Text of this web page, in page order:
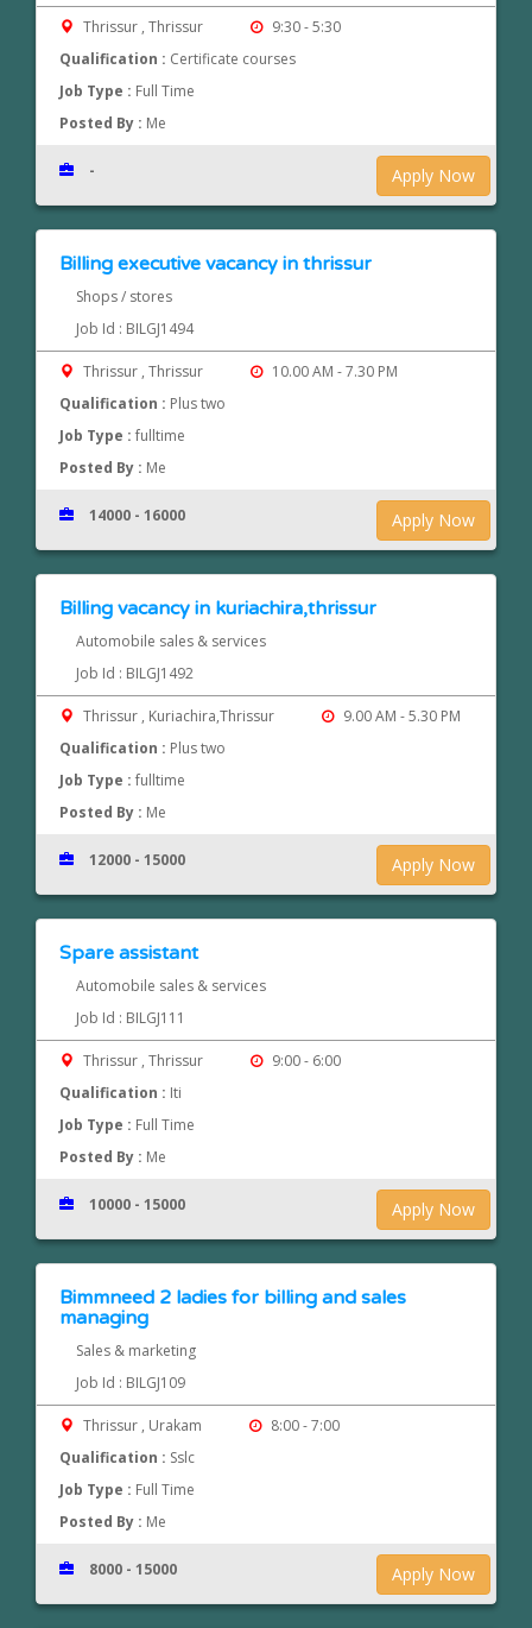
Thrissur , Thrissur
9:30 - 5:30
Qualification : Certificate courses
Job Type : Full Time
Posted By : Me
Apply Now
-
Billing executive vacancy in thrissur
Shops / stores
Job Id : BILGJ1494
Thrissur , Thrissur
10.00 AM - 7.30 PM
Qualification : Plus two
Job Type :fulltime
Posted By : Me
Apply Now
14000 - 16000
Billing vacancy in kuriachira,thrissur
Automobile sales & services
Job Id : BILGJ1492
Thrissur , Kuriachira,Thrissur
9.00 AM - 5.30 PM
Qualification : Plus two
Job Type :fulltime
Posted By : Me
Apply Now
12000 - 15000
Spare assistant
Automobile sales & services
Job Id : BILGJ111
Thrissur , Thrissur
9:00 - 6:00
Qualification : Iti
Job Type : Full Time
Posted By : Me
Apply Now
10000 - 15000
Bimmneed 2 ladies for billing and sales
managing
Sales & marketing
Job Id : BILGJ109
Thrissur , Urakam
8:00 - 7:00
Qualification : Sslc
Job Type : Full Time
Posted By : Me
Apply Now
8000 - 15000